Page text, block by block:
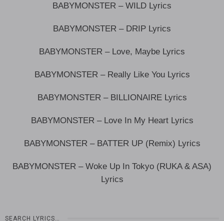
BABYMONSTER – WILD Lyrics
BABYMONSTER – DRIP Lyrics
BABYMONSTER – Love, Maybe Lyrics
BABYMONSTER – Really Like You Lyrics
BABYMONSTER – BILLIONAIRE Lyrics
BABYMONSTER – Love In My Heart Lyrics
BABYMONSTER – BATTER UP (Remix) Lyrics
BABYMONSTER – Woke Up In Tokyo (RUKA & ASA)
Lyrics
SEARCH LYRICS…